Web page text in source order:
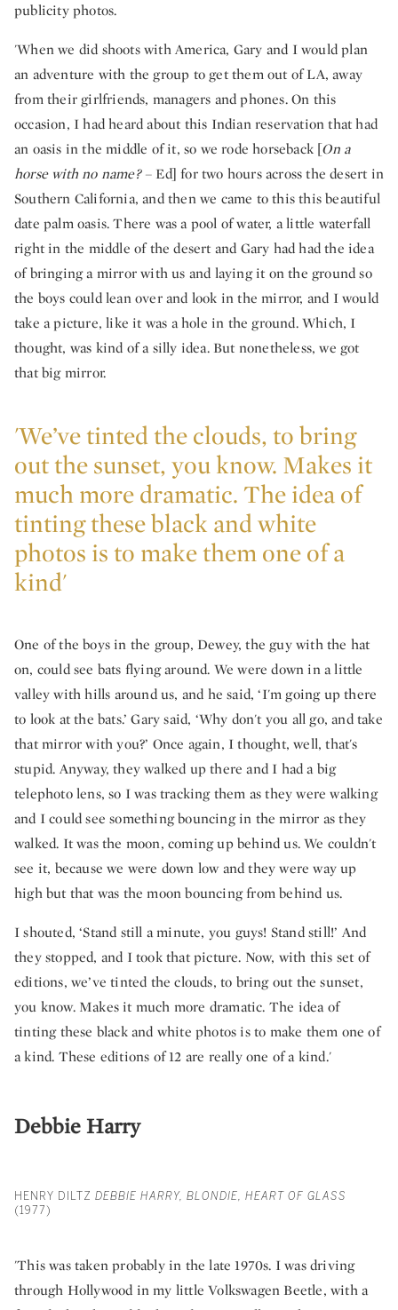
publicity photos.
'When we did shoots with America, Gary and I would plan
an adventure with the group to get them out of LA, away
from their girlfriends, managers and phones. On this
occasion, I had heard about this Indian reservation that had
an oasis in the middle of it, so we rode horseback [On a
horse with no name? –Ed] for two hours across the desert in
Southern California, and then we came to this this beautiful
date palm oasis. There was a pool of water, a little waterfall
right in the middle of the desert and Gary had had the idea
of bringing a mirror with us and laying it on the ground so
the boys could lean over and look in the mirror, and I would
take a picture, like it was a hole in the ground. Which, I
thought, was kind of a silly idea. But nonetheless, we got
that big mirror.
'We’ve tinted the clouds, to bring
out the sunset, you know. Makes it
much more dramatic. The idea of
tinting these black and white
photos is to make them one of a
kind'
One of the boys in the group, Dewey, the guy with the hat
on, could see bats flying around. We were down in a little
valley with hills around us, and he said, ‘I'm going up there
to look at the bats.’ Gary said, ‘Why don't you all go, and take
that mirror with you?’ Once again, I thought, well, that's
stupid. Anyway, they walked up there and I had a big
telephoto lens, so I was tracking them as they were walking
and I could see something bouncing in the mirror as they
walked. It was the moon, coming up behind us. We couldn't
see it, because we were down low and they were way up
high but that was the moon bouncing from behind us.
I shouted, ‘Stand still a minute, you guys! Stand still!’ And
they stopped, and I took that picture. Now, with this set of
editions, we’ve tinted the clouds, to bring out the sunset,
you know. Makes it much more dramatic. The idea of
tinting these black and white photos is to make them one of
a kind. These editions of 12 are really one of a kind.'
Debbie Harry
HENRY DILTZ DEBBIE HARRY, BLONDIE, HEART OF GLASS
(1977)
'This was taken probably in the late 1970s. I was driving
through Hollywood in my little Volkswagen Beetle, with a